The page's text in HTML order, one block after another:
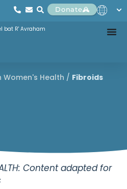
Donate
bat R' Avraham
Women's Health / Fibroids
Content adapted for